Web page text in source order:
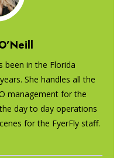
been in the Florida
She handles all the
management for the
day to day operations
for the FyerFly staff.